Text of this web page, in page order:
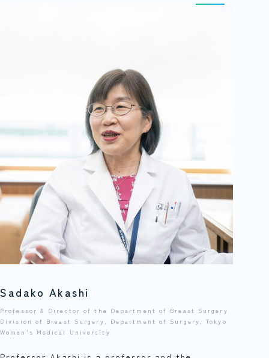
Sadako Akashi
Professor & Director of the Department of Breast Surgery
Division of Breast Surgery, Department of Surgery, Tokyo
Women's Medical University